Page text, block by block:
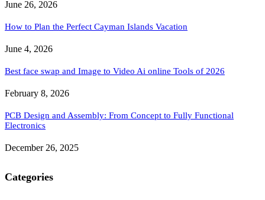
June 26, 2026
How to Plan the Perfect Cayman Islands Vacation
June 4, 2026
Best face swap and Image to Video Ai online Tools of 2026
February 8, 2026
PCB Design and Assembly: From Concept to Fully Functional
Electronics
December 26, 2025
Categories